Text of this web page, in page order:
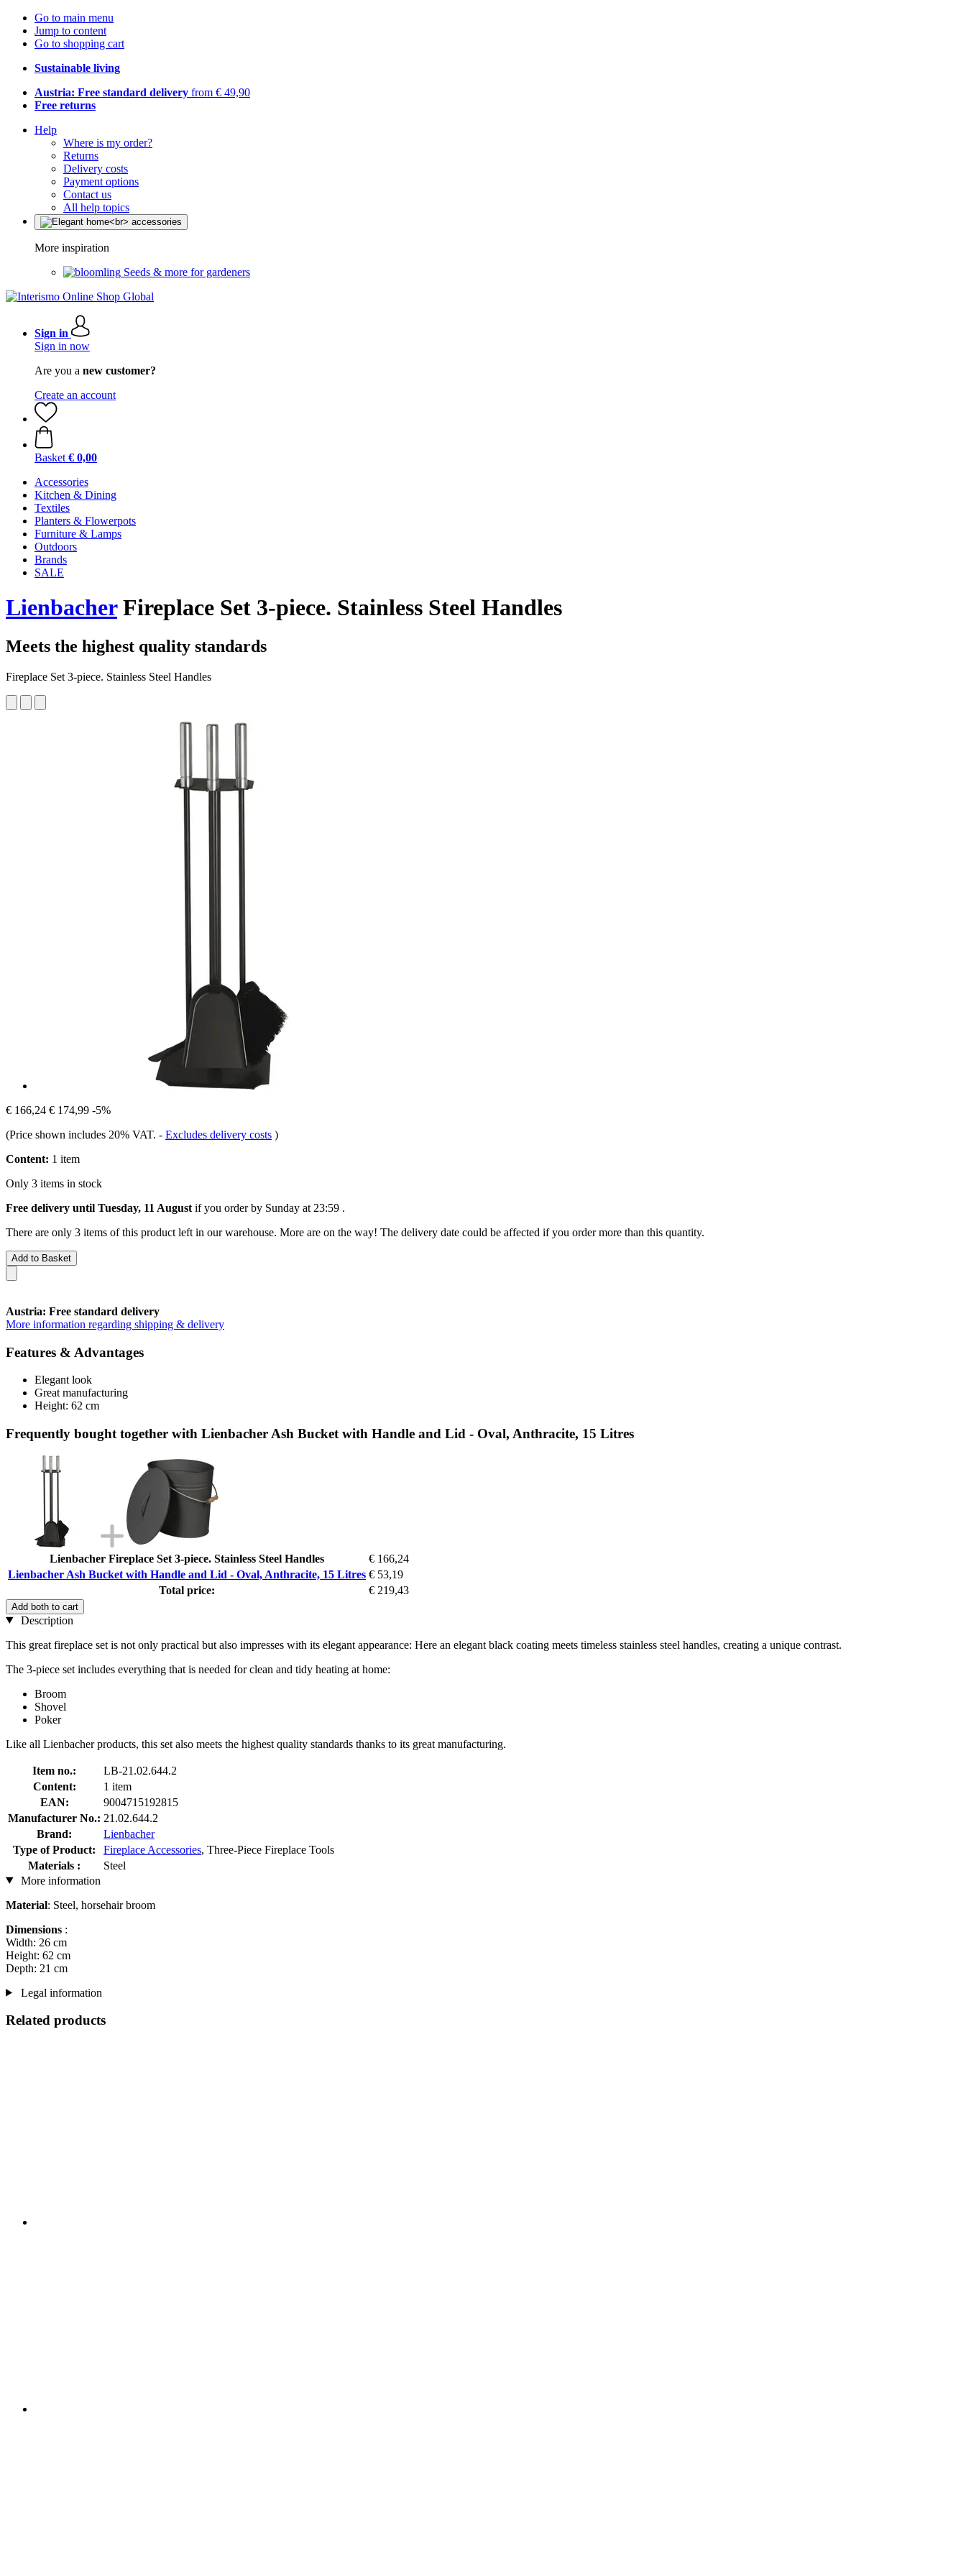
Go to main menu
Jump to content
Go to shopping cart
Sustainable living
Austria: Free standard delivery from € 49,90
Free returns
Help
Where is my order?
Returns
Delivery costs
Payment options
Contact us
All help topics
More inspiration
Seeds & more for gardeners
Sign in
Sign in now
Are you a new customer?
Create an account
Basket € 0,00
Accessories
Kitchen & Dining
Textiles
Planters & Flowerpots
Furniture & Lamps
Outdoors
Brands
SALE
LienbacherFireplace Set 3-piece. Stainless Steel Handles
Meets the highest quality standards
Fireplace Set 3-piece. Stainless Steel Handles
€ 166,24 € 174,99 -5%
(Price shown includes 20% VAT. - Excludes delivery costs )
Content: 1 item
Only 3 items in stock
Free delivery until Tuesday, 11 August if you order by Sunday at 23:59 .
There are only 3 items of this product left in our warehouse. More are on the way! The delivery date could be affected if you order more than this quantity.
Add to Basket
Austria: Free standard delivery
More information regarding shipping & delivery
Features & Advantages
Elegant look
Great manufacturing
Height: 62 cm
Frequently bought together with Lienbacher Ash Bucket with Handle and Lid - Oval, Anthracite, 15 Litres
Lienbacher Fireplace Set 3-piece. Stainless Steel Handles
€ 166,24
Lienbacher Ash Bucket with Handle and Lid - Oval, Anthracite, 15 Litres € 53,19
Total price:
€ 219,43
Add both to cart
Description
This great fireplace set is not only practical but also impresses with its elegant appearance: Here an elegant black coating meets timeless stainless steel handles, creating a unique contrast.
The 3-piece set includes everything that is needed for clean and tidy heating at home:
Broom
Shovel
Poker
Like all Lienbacher products, this set also meets the highest quality standards thanks to its great manufacturing.
Item no.:
LB-21.02.644.2
Content:
1 item
EAN:
9004715192815
Manufacturer No.: 21.02.644.2
Brand:
Lienbacher
Type of Product:
Fireplace Accessories, Three-Piece Fireplace Tools
Materials :
Steel
More information
Material: Steel, horsehair broom
Dimensions :
Width: 26 cm
Height: 62 cm
Depth: 21 cm
Legal information
Related products